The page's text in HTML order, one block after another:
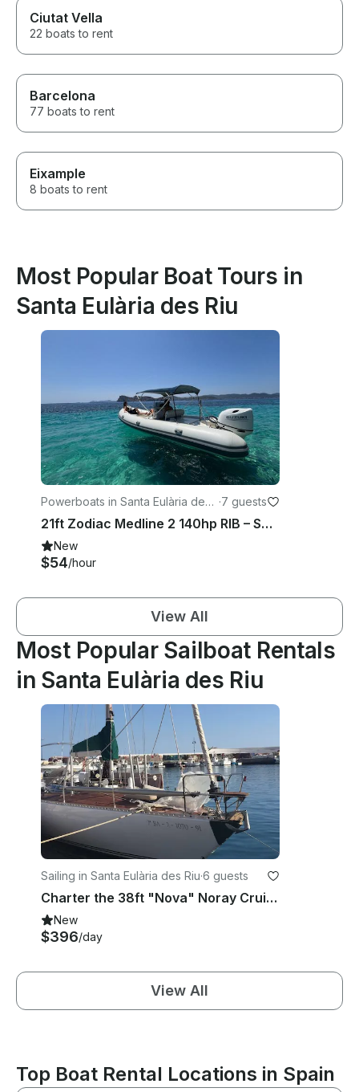
Ciutat Vella
22 boats to rent
Barcelona
77 boats to rent
Eixample
8 boats to rent
Most Popular Boat Tours in
Santa Eulària des Riu
Powerboats in Santa Eulària des
Riu
·7 guests
21ft Zodiac Medline 2 140hp RIB – Santa Eulària Private Charter Experience
New
$54/hour
View All
Most Popular Sailboat Rentals
in Santa Eulària des Riu
Sailing in Santa Eulària des Riu·6 guests
Charter the 38ft "Nova" Noray Cruising Monohull in Santa Eulalia, Ibiza
New
$396/day
View All
Top Boat Rental Locations in Spain